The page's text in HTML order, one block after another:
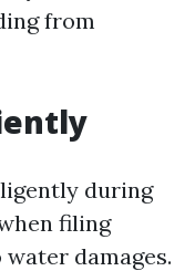
from
during
filing
damages.